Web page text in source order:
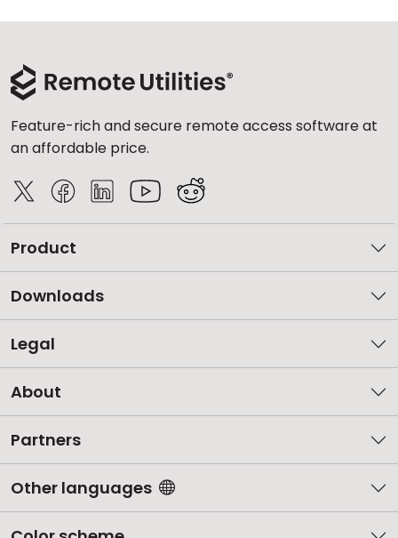
Feature-rich and secure remote access software at
an affordable price.
Product
Downloads
Legal
About
Partners
Other languages